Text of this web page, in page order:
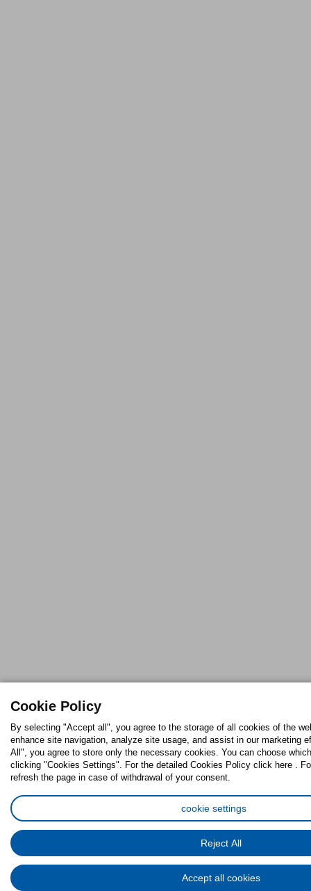
Cookie Policy
By selecting "Accept all", you agree to the storage of all cookies of the
enhance site navigation, analyze site usage, and assist in our marketing
All", you agree to store only the necessary cookies. You can choose
clicking "Cookies Settings". For the detailed Cookies Policy click here .
refresh the page in case of withdrawal of your consent.
cookie settings
Reject All
Accept all cookies